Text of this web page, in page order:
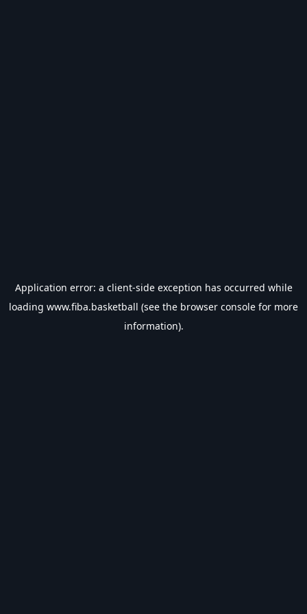
Application error: a client-side exception has occurred while
loading www.fiba.basketball (see the browser console for more
information).